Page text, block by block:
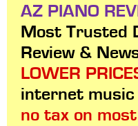
AZ PIANO
Most Trusted
Review &
LOWER
internet
no tax on